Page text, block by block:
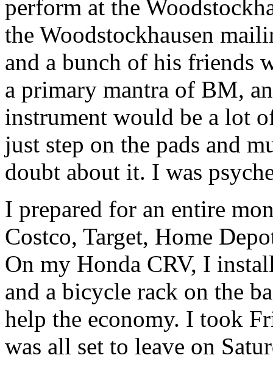
perform at the
the Woodstockhausen
and a bunch of his friends
a primary mantra of BM,
instrument would be a lot
just step on the pads and
doubt about it. I was
I prepared for an entire
Costco, Target, Home
On my Honda CRV, I
and a bicycle rack on the
help the economy. I took
was all set to leave on